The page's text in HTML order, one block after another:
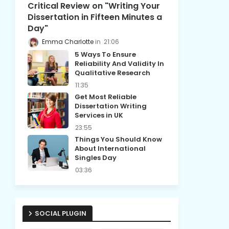
Critical Review on "Writing Your
Dissertation in Fifteen Minutes a
Day"
Emma Charlotte 21:06
5 Ways To Ensure
Reliability And Validity In
Qualitative Research
11:35
Get Most Reliable
Dissertation Writing
Services in UK
23:55
Things You Should Know
About International
Singles Day
03:36
SOCIAL PLUGIN